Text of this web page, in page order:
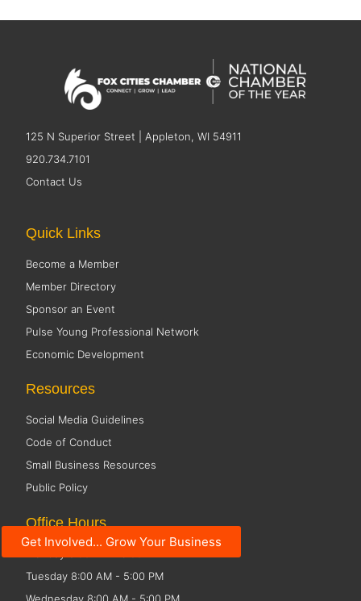
125 N Superior Street | Appleton, WI 54911
920.734.7101
Contact Us
Get Involved... Grow Your Business
Quick Links
Become a Member
Member Directory
Sponsor an Event
Pulse Young Professional Network
Economic Development
Resources
Social Media Guidelines
Code of Conduct
Small Business Resources
Public Policy
Office Hours
Tuesday 8:00 AM - 5:00 PM
Wednesday 8:00 AM - 5:00 PM